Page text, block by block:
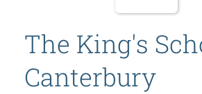
The King's
Canterbury